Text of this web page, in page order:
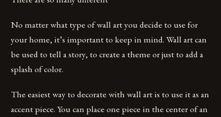
No matter what type of wall art you decide to use for
your home, it’s important to keep in mind. Wall art can
be used to tell a story, to create a theme or just to add a
splash of color.
The easiest way to decorate with wall art is to use it as an
accent piece. You can place one piece in the center of an